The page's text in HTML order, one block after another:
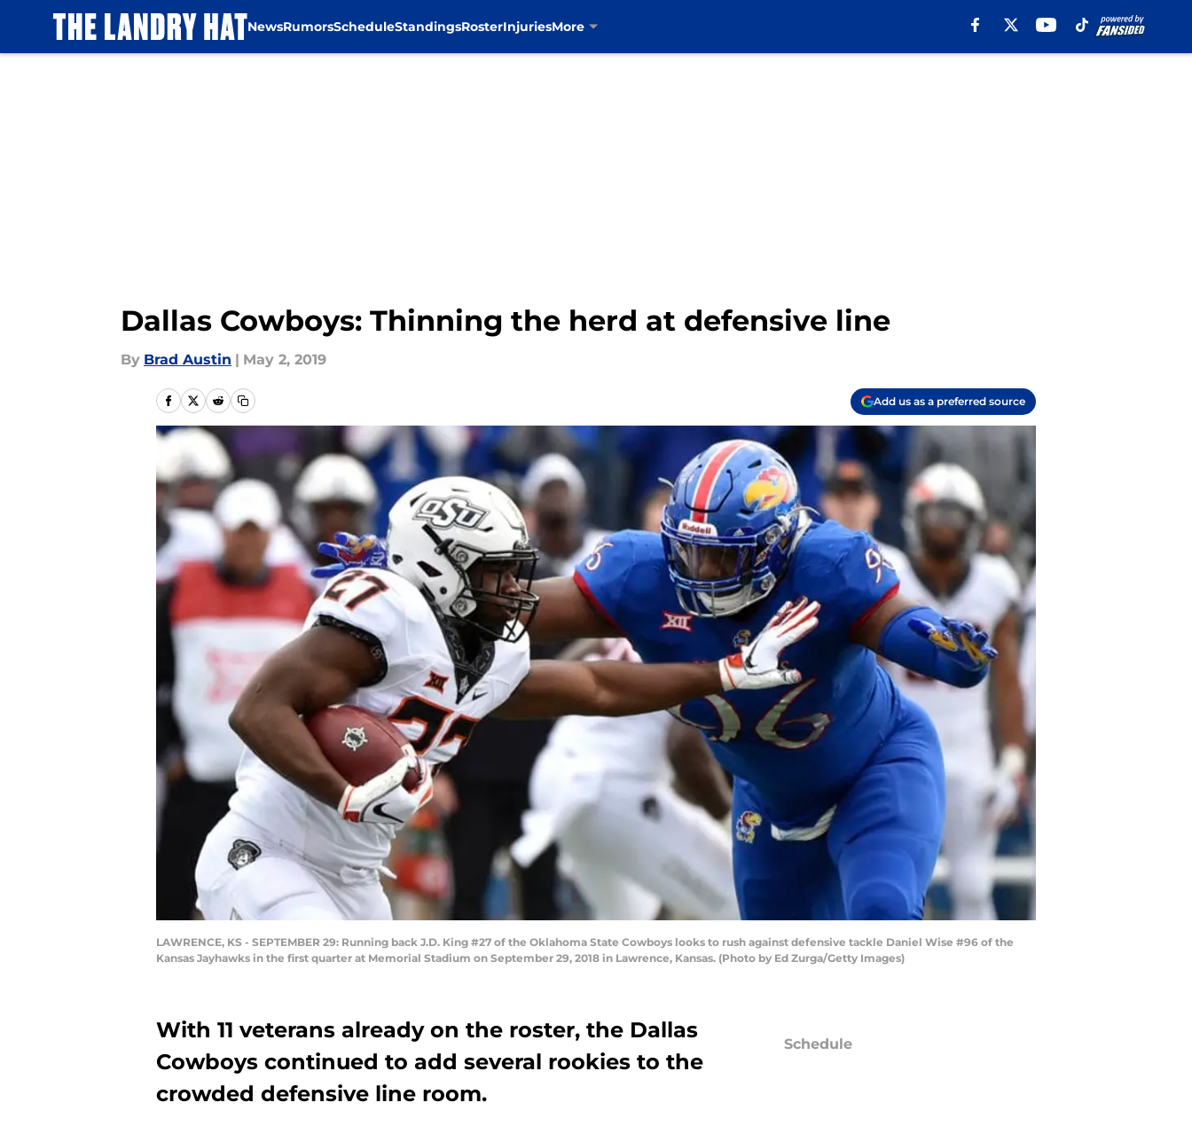
NewsRumorsScheduleStandingsRosterInjuriesMore
Dallas Cowboys: Thinning the herd at defensive line
By Brad Austin | May 2, 2019
Add us as a preferred source
LAWRENCE, KS - SEPTEMBER 29: Running back J.D. King #27 of the Oklahoma State Cowboys looks to rush against defensive tackle Daniel Wise #96 of the
Kansas Jayhawks in the first quarter at Memorial Stadium on September 29, 2018 in Lawrence, Kansas. (Photo by Ed Zurga/Getty Images)
With 11 veterans already on the roster, the Dallas
Cowboys continued to add several rookies to the
crowded defensive line room.
Schedule